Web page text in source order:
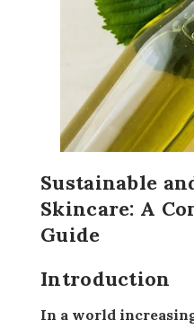
Sustainable
Skincare: A
Guide
Introduction
In a world increasingly conscious of